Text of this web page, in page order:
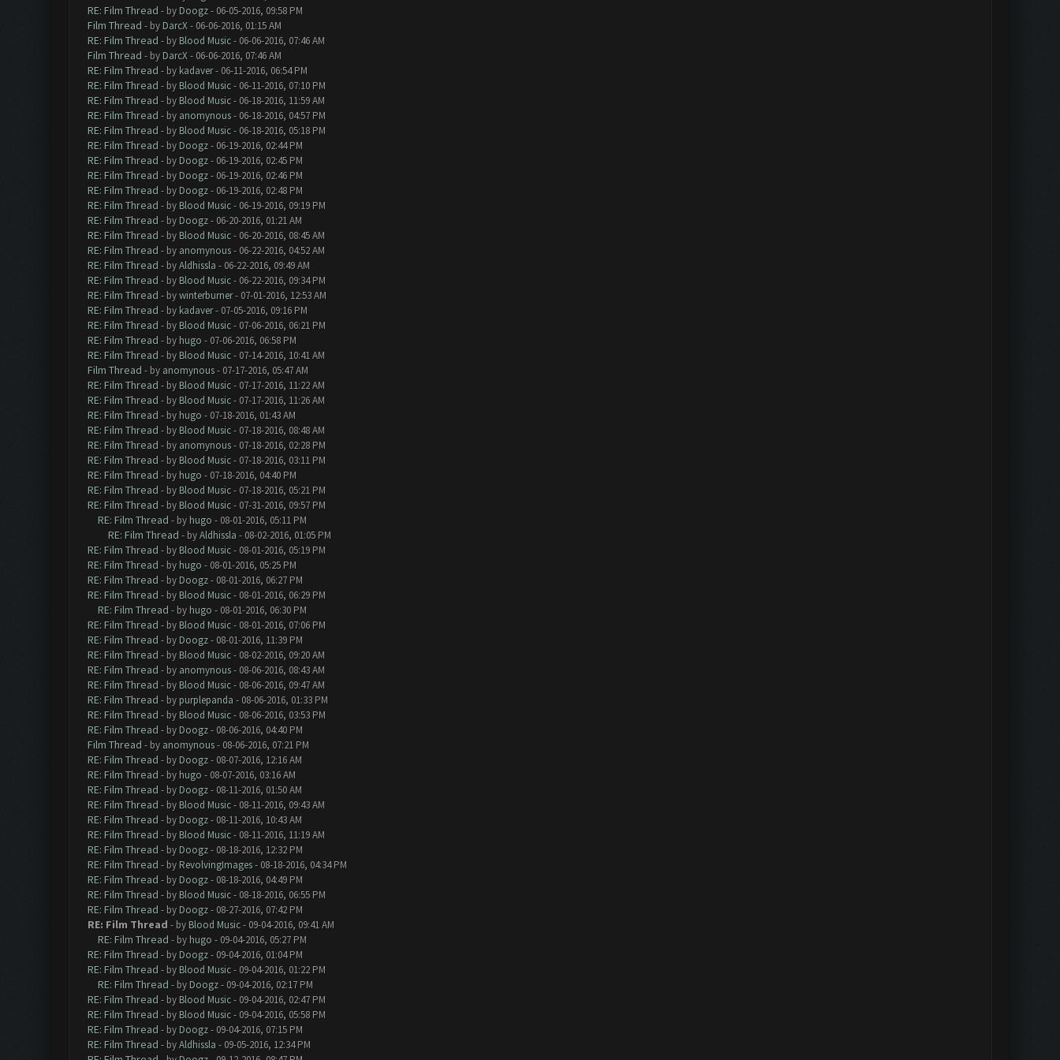
RE: Film Thread - by Doogz- 06-05-2016, 09:58 PM
Film Thread - by DarcX- 06-06-2016, 01:15 AM
RE: Film Thread - by Blood Music- 06-06-2016, 07:46 AM
Film Thread - by DarcX- 06-06-2016, 07:46 AM
RE: Film Thread - by kadaver- 06-11-2016, 06:54 PM
RE: Film Thread - by Blood Music- 06-11-2016, 07:10 PM
RE: Film Thread - by Blood Music- 06-18-2016, 11:59 AM
RE: Film Thread - by anomynous- 06-18-2016, 04:57 PM
RE: Film Thread - by Blood Music- 06-18-2016, 05:18 PM
RE: Film Thread - by Doogz- 06-19-2016, 02:44 PM
RE: Film Thread - by Doogz- 06-19-2016, 02:45 PM
RE: Film Thread - by Doogz- 06-19-2016, 02:46 PM
RE: Film Thread - by Doogz- 06-19-2016, 02:48 PM
RE: Film Thread - by Blood Music- 06-19-2016, 09:19 PM
RE: Film Thread - by Doogz- 06-20-2016, 01:21 AM
RE: Film Thread - by Blood Music- 06-20-2016, 08:45 AM
RE: Film Thread - by anomynous- 06-22-2016, 04:52 AM
RE: Film Thread - byAldhissla - 06-22-2016, 09:49 AM
RE: Film Thread - by Blood Music- 06-22-2016, 09:34 PM
RE: Film Thread - bywinterburner- 07-01-2016, 12:53 AM
RE: Film Thread - by kadaver- 07-05-2016, 09:16 PM
RE: Film Thread - by Blood Music- 07-06-2016, 06:21 PM
RE: Film Thread - by hugo - 07-06-2016, 06:58 PM
RE: Film Thread - by Blood Music- 07-14-2016, 10:41 AM
Film Thread - by anomynous- 07-17-2016, 05:47 AM
RE: Film Thread - by Blood Music- 07-17-2016, 11:22 AM
RE: Film Thread - by Blood Music- 07-17-2016, 11:26 AM
RE: Film Thread - by hugo - 07-18-2016, 01:43 AM
RE: Film Thread - by Blood Music- 07-18-2016, 08:48 AM
RE: Film Thread - by anomynous- 07-18-2016, 02:28 PM
RE: Film Thread - by Blood Music- 07-18-2016, 03:11 PM
RE: Film Thread - by hugo - 07-18-2016, 04:40 PM
RE: Film Thread - by Blood Music- 07-18-2016, 05:21 PM
RE: Film Thread - by Blood Music- 07-31-2016, 09:57 PM
RE: Film Thread - by hugo - 08-01-2016, 05:11 PM
RE: Film Thread - byAldhissla - 08-02-2016, 01:05 PM
RE: Film Thread - by Blood Music- 08-01-2016, 05:19 PM
RE: Film Thread - by hugo - 08-01-2016, 05:25 PM
RE: Film Thread - by Doogz- 08-01-2016, 06:27 PM
RE: Film Thread - by Blood Music- 08-01-2016, 06:29 PM
RE: Film Thread - by hugo - 08-01-2016, 06:30 PM
RE: Film Thread - by Blood Music- 08-01-2016, 07:06 PM
RE: Film Thread - by Doogz- 08-01-2016, 11:39 PM
RE: Film Thread - by Blood Music- 08-02-2016, 09:20 AM
RE: Film Thread - by anomynous- 08-06-2016, 08:43 AM
RE: Film Thread - by Blood Music- 08-06-2016, 09:47 AM
RE: Film Thread - by purplepanda - 08-06-2016, 01:33 PM
RE: Film Thread - by Blood Music- 08-06-2016, 03:53 PM
RE: Film Thread - by Doogz- 08-06-2016, 04:40 PM
Film Thread - by anomynous- 08-06-2016, 07:21 PM
RE: Film Thread - by Doogz- 08-07-2016, 12:16 AM
RE: Film Thread - by hugo - 08-07-2016, 03:16 AM
RE: Film Thread - by Doogz- 08-11-2016, 01:50 AM
RE: Film Thread - by Blood Music- 08-11-2016, 09:43 AM
RE: Film Thread - by Doogz- 08-11-2016, 10:43 AM
RE: Film Thread - by Blood Music- 08-11-2016, 11:19 AM
RE: Film Thread - by Doogz- 08-18-2016, 12:32 PM
RE: Film Thread - by RevolvingImages- 08-18-2016, 04:34 PM
RE: Film Thread - by Doogz- 08-18-2016, 04:49 PM
RE: Film Thread - by Blood Music- 08-18-2016, 06:55 PM
RE: Film Thread - by Doogz- 08-27-2016, 07:42 PM
RE: Film Thread - by Blood Music- 09-04-2016, 09:41 AM
RE: Film Thread - by hugo - 09-04-2016, 05:27 PM
RE: Film Thread - by Doogz- 09-04-2016, 01:04 PM
RE: Film Thread - by Blood Music- 09-04-2016, 01:22 PM
RE: Film Thread - by Doogz- 09-04-2016, 02:17 PM
RE: Film Thread - by Blood Music- 09-04-2016, 02:47 PM
RE: Film Thread - by Blood Music- 09-04-2016, 05:58 PM
RE: Film Thread - by Doogz- 09-04-2016, 07:15 PM
RE: Film Thread - byAldhissla - 09-05-2016, 12:34 PM